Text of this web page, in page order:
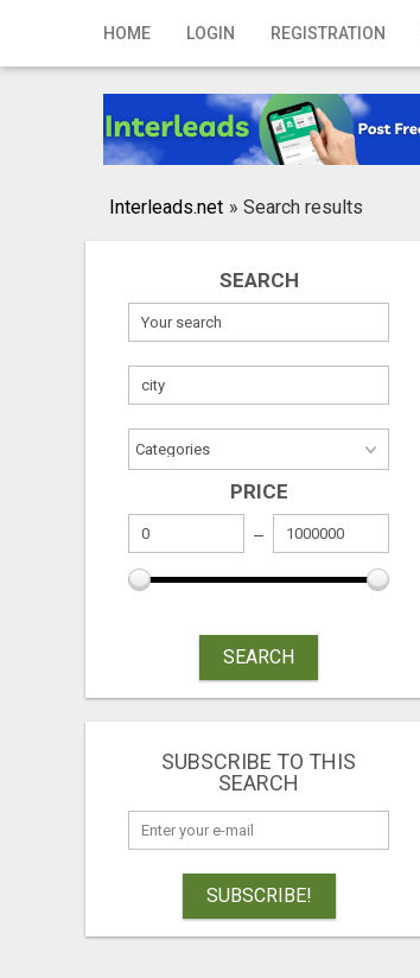
HOME LOGIN REGISTRATION
Home
Registration
Publish your ad
Interleads.net » Search results
SEARCH
PRICE
SEARCH
SUBSCRIBE TO THIS
SEARCH
SUBSCRIBE!